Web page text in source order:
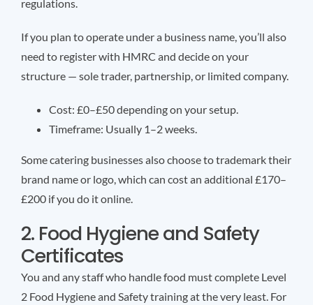
regulations.
If you plan to operate under a business name, you’ll also
need to register with HMRC and decide on your
structure — sole trader, partnership, or limited company.
Cost: £0–£50 depending on your setup.
Timeframe: Usually 1–2 weeks.
Some catering businesses also choose to trademark their
brand name or logo, which can cost an additional £170–
£200 if you do it online.
2. Food Hygiene and Safety
Certificates
You and any staff who handle food must complete Level
2 Food Hygiene and Safety training at the very least. For